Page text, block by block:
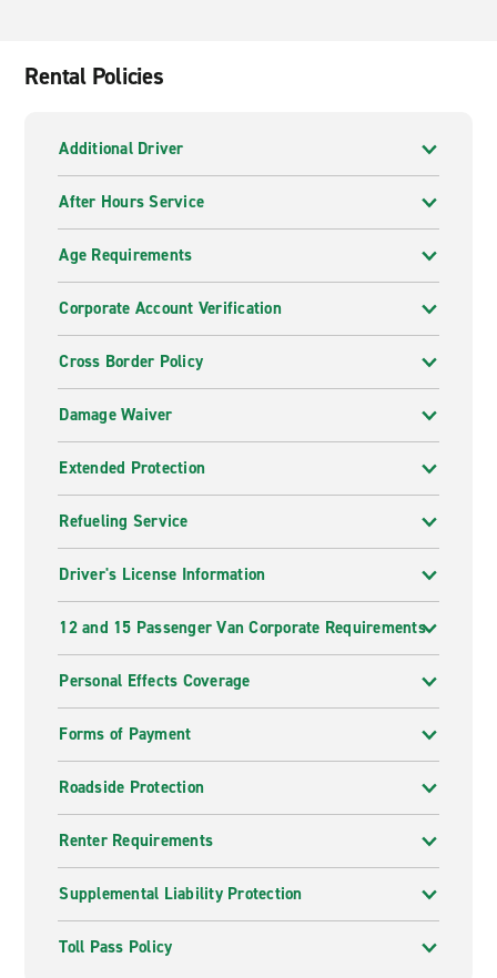
Rental Policies
Additional Driver
After Hours Service
Age Requirements
Corporate Account Verification
Cross Border Policy
Damage Waiver
Extended Protection
Refueling Service
Driver's License Information
12 and 15 Passenger Van Corporate Requirements
Personal Effects Coverage
Forms of Payment
Roadside Protection
Renter Requirements
Supplemental Liability Protection
Toll Pass Policy